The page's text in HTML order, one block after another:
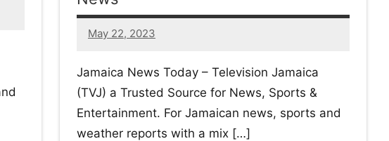
May 22, 2023
No
Jamaica News Today – Television Jamaica
(TVJ) a Trusted Source for News, Sports &
Entertainment. For Jamaican news, sports and
weather reports with a mix […]